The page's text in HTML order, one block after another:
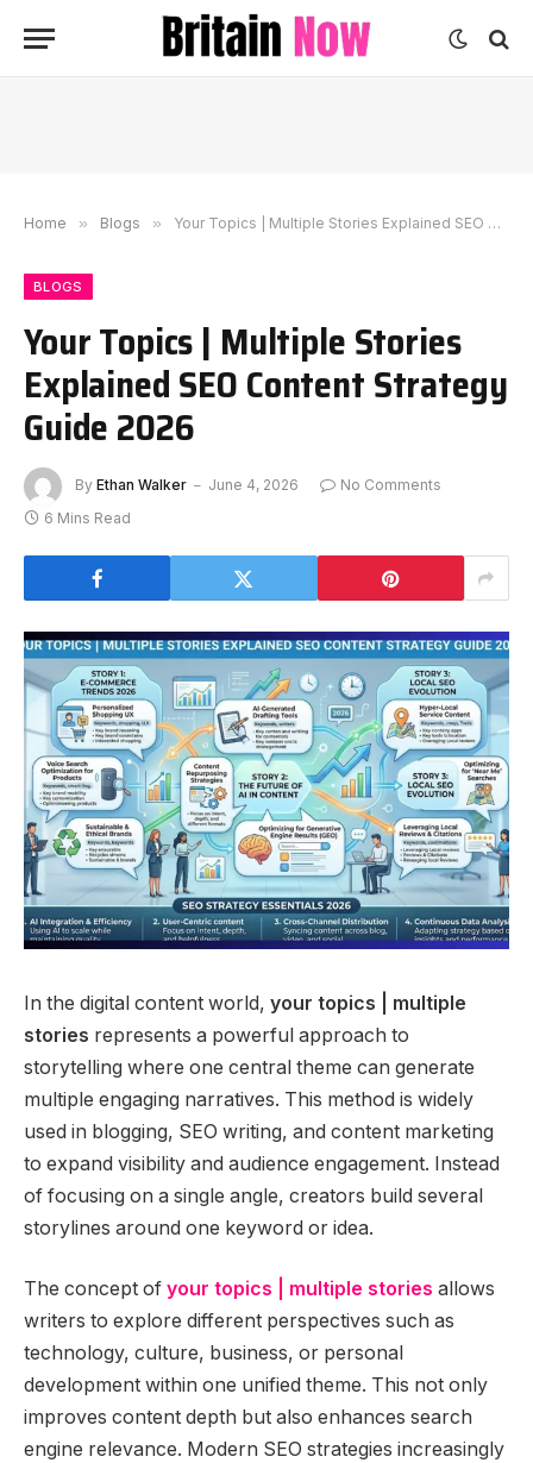
Home » Blogs » Your Topics | Multiple Stories Explained SEO Content Strategy Guide 2026
BLOGS
Your Topics | Multiple Stories
Explained SEO Content Strategy
Guide 2026
By Ethan Walker June 4, 2026
No Comments
6 Mins Read
In the digital content world, your topics | multiple
stories represents a powerful approach to
storytelling where one central theme can generate
multiple engaging narratives. This method is widely
used in blogging, SEO writing, and content marketing
to expand visibility and audience engagement. Instead
of focusing on a single angle, creators build several
storylines around one keyword or idea.
The concept of your topics | multiple stories allows
writers to explore different perspectives such as
technology, culture, business, or personal
development within one unified theme. This not only
improves content depth but also enhances search
engine relevance. Modern SEO strategies increasingly